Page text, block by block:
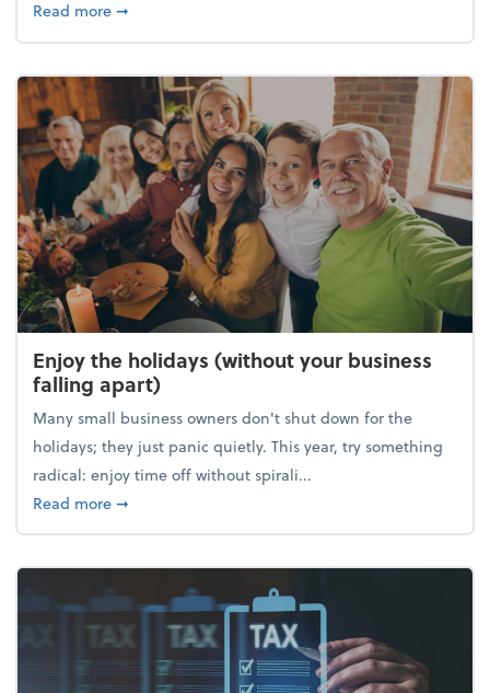
Read moreabout What's your year-end planning personality?
➞
Enjoy the holidays (without your business
falling apart)
Many small business owners don't shut down for the
holidays; they just panic quietly. This year, try something
radical: enjoy time off without spirali...
Read moreabout Enjoy the holidays (without your business
➞